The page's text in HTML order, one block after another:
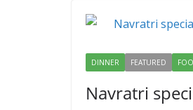
DINNER FEATURED
Navratri